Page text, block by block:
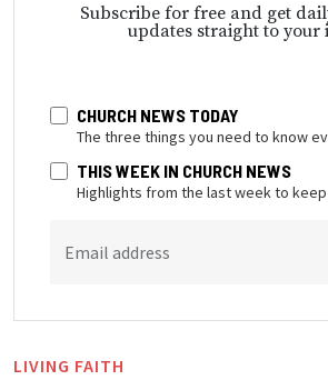
Subscribe for free and get
updates straight to your
CHURCH NEWS TODAY
The three things you need to know
THIS WEEK IN CHURCH NEWS
Highlights from the last week to
Email address
LIVING FAITH